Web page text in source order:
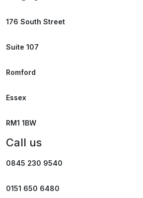
176 South Street
Suite 107
Romford
Essex
RM1 1BW
Call us
0845 230 9540
0151 650 6480